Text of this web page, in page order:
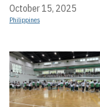
October 15, 2025
Philippines